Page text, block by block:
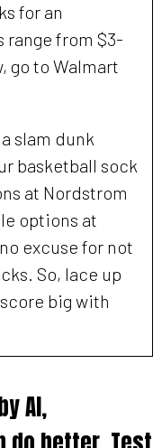
for an
from $3-
go to Walmart
slam dunk
basketball sock
at Nordstrom
options at
excuse for not
So, lace up
big with
AI,